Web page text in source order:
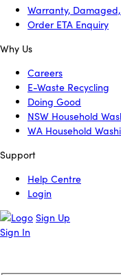
Warranty,
Order ETA Enquiry
Why Us
Careers
E-Waste Recycling
Doing Good
NSW Household
WA Household
Support
Help Centre
Login
Sign Up
Sign In